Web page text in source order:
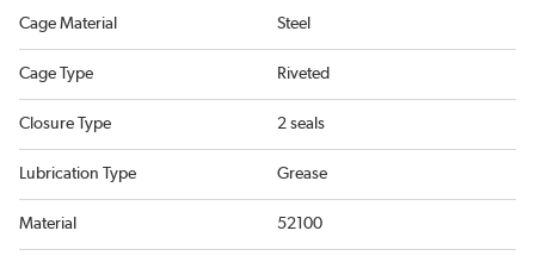
Cage Material Steel
Cage Type Riveted
Closure Type 2 seals
Lubrication Type Grease
Material 52100